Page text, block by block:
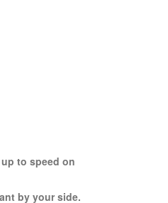
to speed on
by your side.